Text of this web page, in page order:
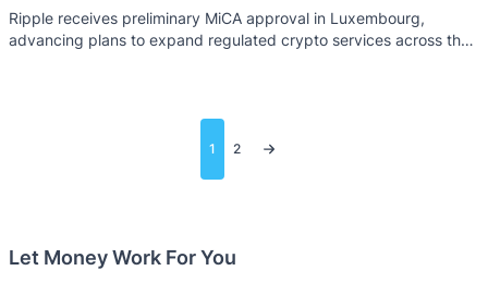
Ripple receives preliminary MiCA approval in Luxembourg,
advancing plans to expand regulated crypto services across the
pagination
1 2
Let Money Work For You